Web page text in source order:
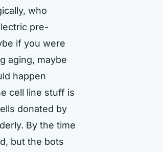
who
pre-
if you were
aging, maybe
happen
cell line stuff is
donated by
By the time
but the bots